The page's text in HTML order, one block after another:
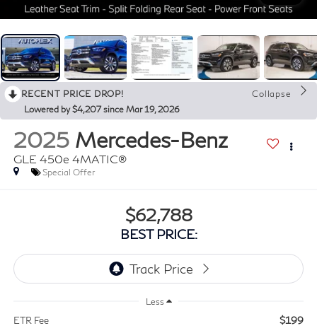
RECENT PRICE DROP!
Collapse
Lowered by $4,207 since Mar 19, 2026
2025 Mercedes-Benz
GLE 450e 4MATIC®
Special Offer
$62,788
BEST PRICE:
Less
ETR Fee $199